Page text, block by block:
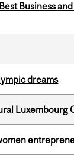
Business
dreams
Luxembourg